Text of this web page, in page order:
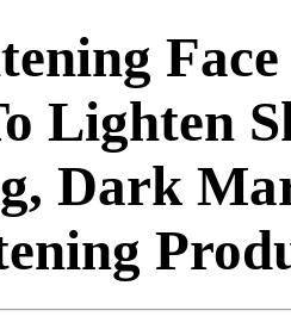
Lighten
Dark